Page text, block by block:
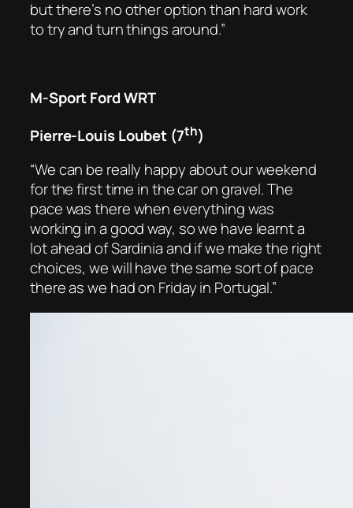
but there’s no other option than hard work
to try and turn things around.”
M-Sport Ford WRT
Pierre-Louis Loubet (7th)
“We can be really happy about our weekend
for the first time in the car on gravel. The
pace was there when everything was
working in a good way, so we have learnt a
lot ahead of Sardinia and if we make the right
choices, we will have the same sort of pace
there as we had on Friday in Portugal.”